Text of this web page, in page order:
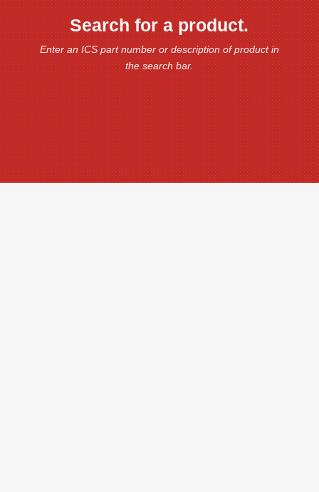
Search for a product.
Enter an ICS part number or description of product in
the search bar.